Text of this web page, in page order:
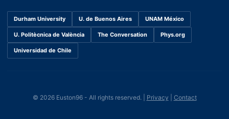
Durham University U. de Buenos Aires UNAM México
U. Politècnica de València The Conversation Phys.org
Universidad de Chile
© 2026 Euston96 - All rights reserved. | Privacy Contact